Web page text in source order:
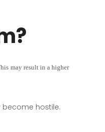
may result in a higher
become hostile.